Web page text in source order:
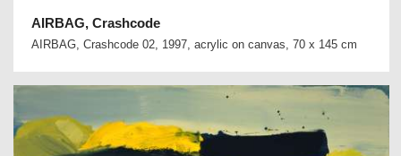
AIRBAG, Crashcode
AIRBAG, Crashcode 02, 1997, acrylic on canvas, 70 x 145 cm